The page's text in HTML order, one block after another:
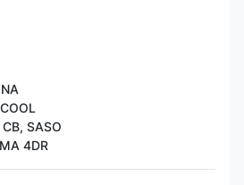
CB, SASO
4DR